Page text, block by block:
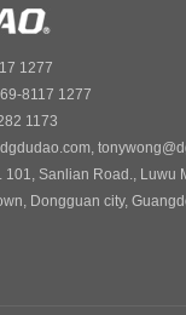
1277
8117 1277
1173
101, Sanlian Road., Luwu
Dongguan city,